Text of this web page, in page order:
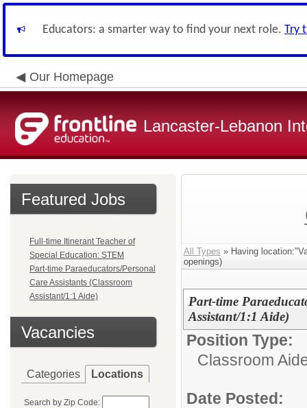
Educators: a smarter way to find your next role. Try
Our Homepage
Lancaster-Lebanon
Featured Jobs
Full-time Itinerant Teacher of
Special Education: STEM
Part-time Paraeducators/Personal
Care Assistants (Classroom
Assistant/1:1 Aide)
Vacancies
Categories Locations
Search by Zip Code:
All Types » Having
openings)
Part-time
Assistant/1:1 Aide)
Position Type:
Classroom
Date Posted: